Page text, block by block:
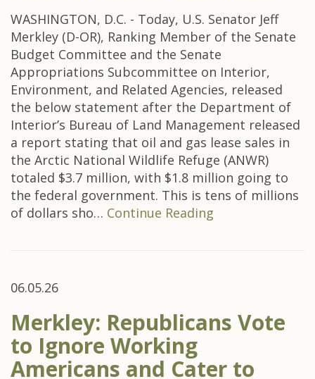
WASHINGTON, D.C. - Today, U.S. Senator Jeff
Merkley (D-OR), Ranking Member of the Senate
Budget Committee and the Senate
Appropriations Subcommittee on Interior,
Environment, and Related Agencies, released
the below statement after the Department of
Interior’s Bureau of Land Management released
a report stating that oil and gas lease sales in
the Arctic National Wildlife Refuge (ANWR)
totaled $3.7 million, with $1.8 million going to
the federal government. This is tens of millions
of dollars sho… Continue Reading
06.05.26
Merkley: Republicans Vote
to Ignore Working
Americans and Cater to